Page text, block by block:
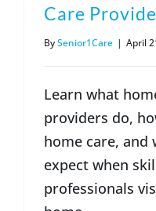
Care
BySenior1Care | April
Learn what
providers do,
home care, and
expect when
professionals